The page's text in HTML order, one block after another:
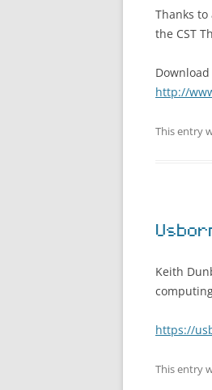
Thanks to
the CST
http://
This entry
Keith
https://
This entry